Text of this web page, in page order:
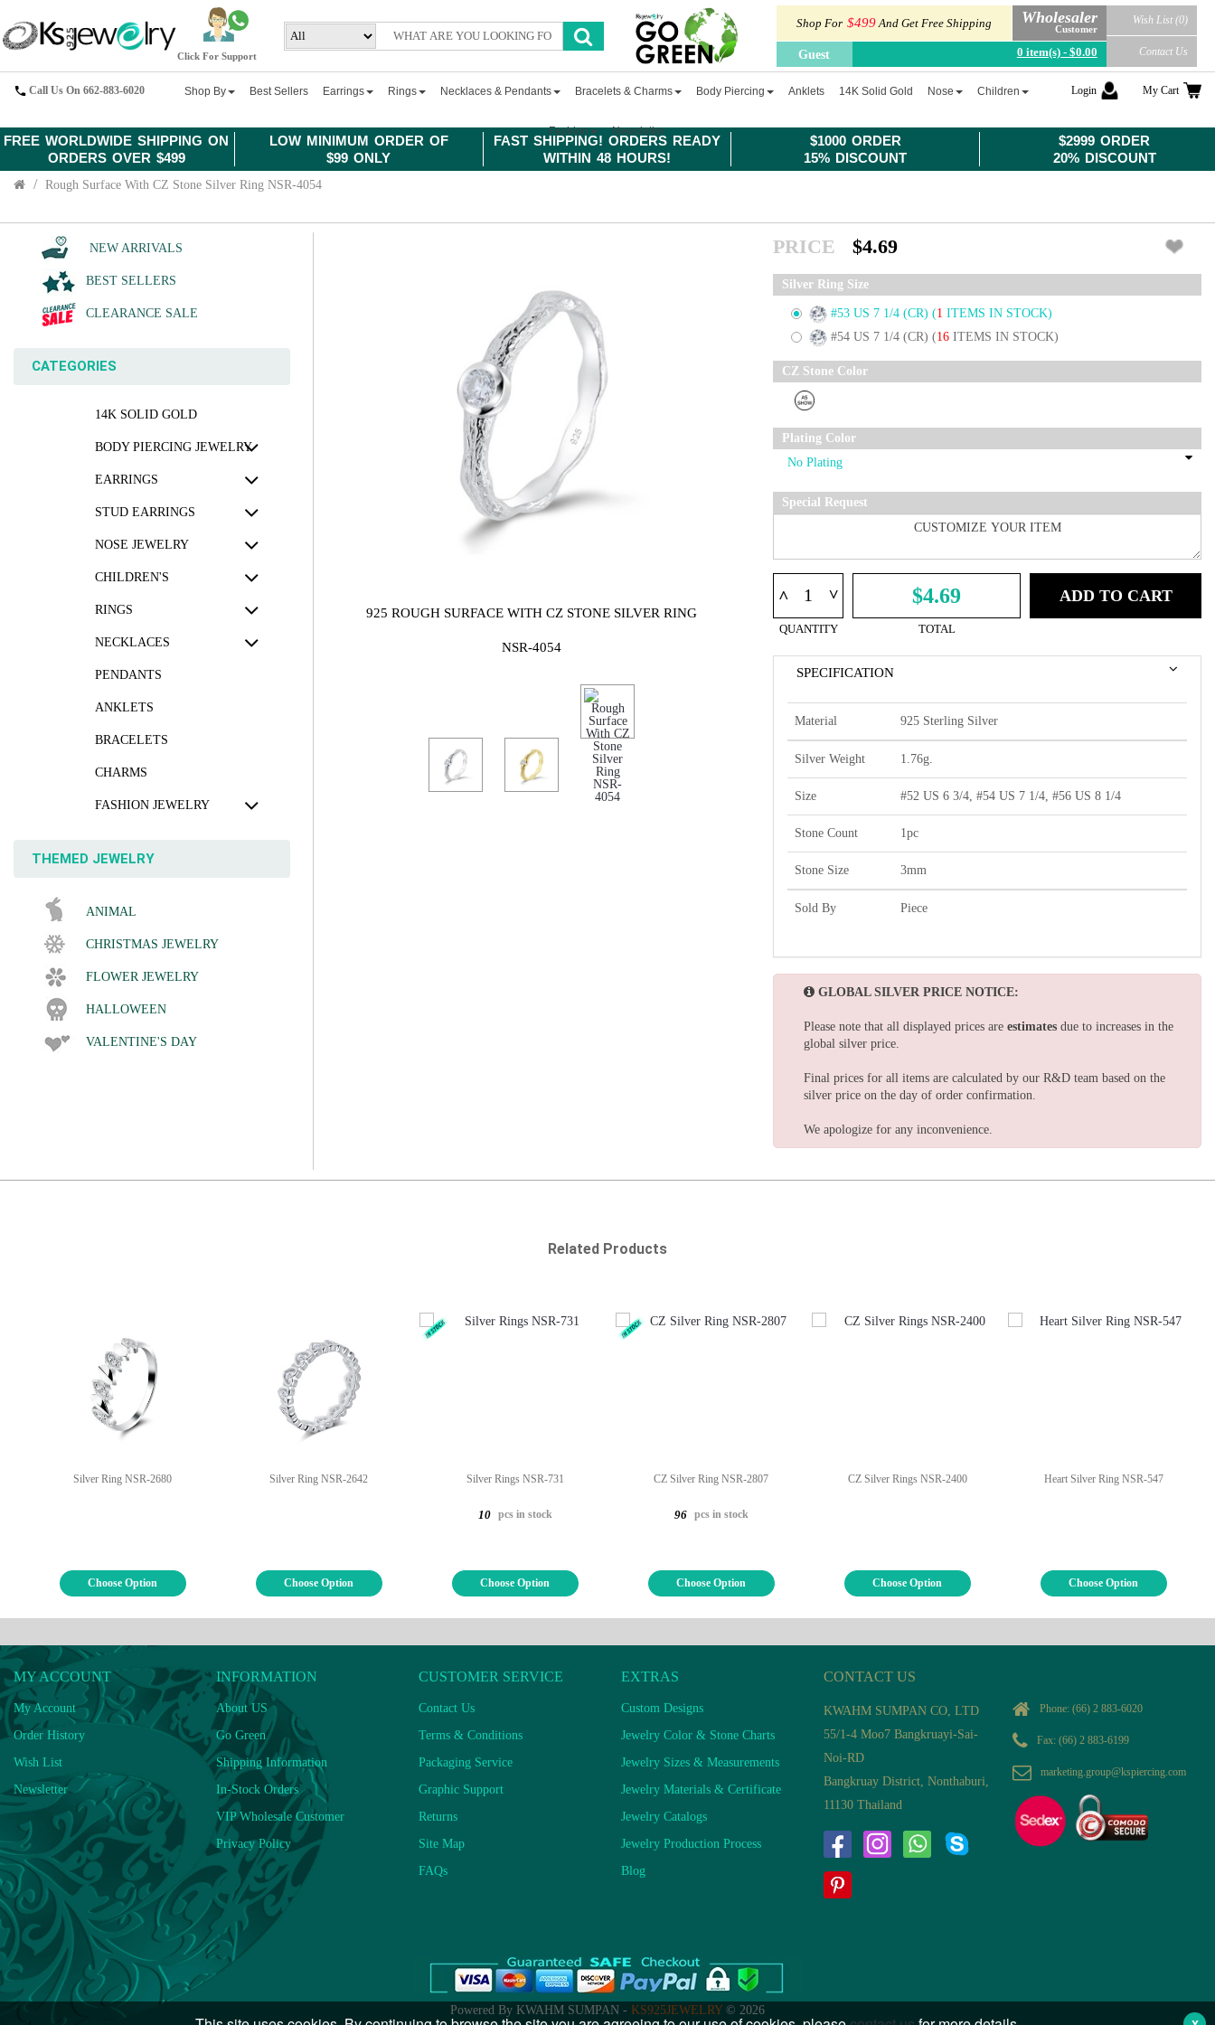
FREE WORLDWIDE SHIPPING ON
ORDERS OVER $499
LOW MINIMUM ORDER OF
$99 ONLY
FAST SHIPPING! ORDERS READY
WITHIN 48 HOURS!
$1000 ORDER
15% DISCOUNT
$2999 ORDER
20% DISCOUNT
Click For Support
Shop For $499And Get Free Shipping Wholesaler
Customer
Guest 0 item(s) - $0.00
Wish List (0)
Contact Us
Call Us On 662-883-6020 Shop By Best Sellers Earrings Rings Necklaces & Pendants Bracelets & Charms Body Piercing Anklets 14K Solid Gold Nose Children
Fashion Newsletter
Login My Cart
Rough Surface With CZ Stone Silver Ring NSR-4054
NEW ARRIVALS
BEST SELLERS
CLEARANCE SALE
CATEGORIES
14K SOLID GOLD
BODY PIERCING JEWELRY
EARRINGS
STUD EARRINGS
NOSE JEWELRY
CHILDREN'S
RINGS
NECKLACES
PENDANTS
ANKLETS
BRACELETS
CHARMS
FASHION JEWELRY
THEMED JEWELRY
ANIMAL
CHRISTMAS JEWELRY
FLOWER JEWELRY
HALLOWEEN
VALENTINE'S DAY
925 ROUGH SURFACE WITH CZ STONE SILVER RING
NSR-4054
PRICE $4.69
Silver Ring Size
#53 US 7 1/4 (CR) (1 ITEMS IN STOCK)
#54 US 7 1/4 (CR) (16 ITEMS IN STOCK)
CZ Stone Color
Plating Color
Special Request
^ ^
QUANTITY
$4.69
TOTAL
ADD TO CART
SPECIFICATION
Material 925 Sterling Silver
Silver Weight 1.76g.
Size #52 US 6 3/4, #54 US 7 1/4, #56 US 8 1/4
Stone Count 1pc
Stone Size 3mm
Sold By Piece
GLOBAL SILVER PRICE NOTICE:
Please note that all displayed prices are estimates due to increases in the
global silver price.
Final prices for all items are calculated by our R&D team based on the
silver price on the day of order confirmation.
We apologize for any inconvenience.
Related Products
Silver Ring NSR-2680
Choose Option
Silver Ring NSR-2642
Choose Option
Silver Rings NSR-731
10 pcs in stock
Choose Option
CZ Silver Ring NSR-2807
96 pcs in stock
Choose Option
CZ Silver Rings NSR-2400
Choose Option
Heart Silver Ring NSR-547
Choose Option
MY ACCOUNT
My Account
Order History
Wish List
Newsletter
INFORMATION
About US
Go Green
Shipping Information
In-Stock Orders
VIP Wholesale Customer
Privacy Policy
CUSTOMER SERVICE
Contact Us
Terms & Conditions
Packaging Service
Graphic Support
Returns
Site Map
FAQs
EXTRAS
Custom Designs
Jewelry Color & Stone Charts
Jewelry Sizes & Measurements
Jewelry Materials & Certificate
Jewelry Catalogs
Jewelry Production Process
Blog
CONTACT US
KWAHM SUMPAN CO, LTD
55/1-4 Moo7 Bangkruayi-Sai-
Noi-RD
Bangkruay District, Nonthaburi,
11130 Thailand
Phone: (66) 2 883-6020
Fax: (66) 2 883-6199
marketing.group@kspiercing.com
Powered By KWAHM SUMPAN - KS925JEWELRY© 2026